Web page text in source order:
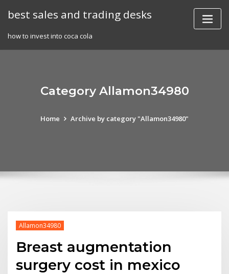
best sales and trading desks
how to invest into coca cola
Category Allamon34980
Home Archive by category "Allamon34980"
Allamon34980
Breast augmentation
surgery cost in mexico